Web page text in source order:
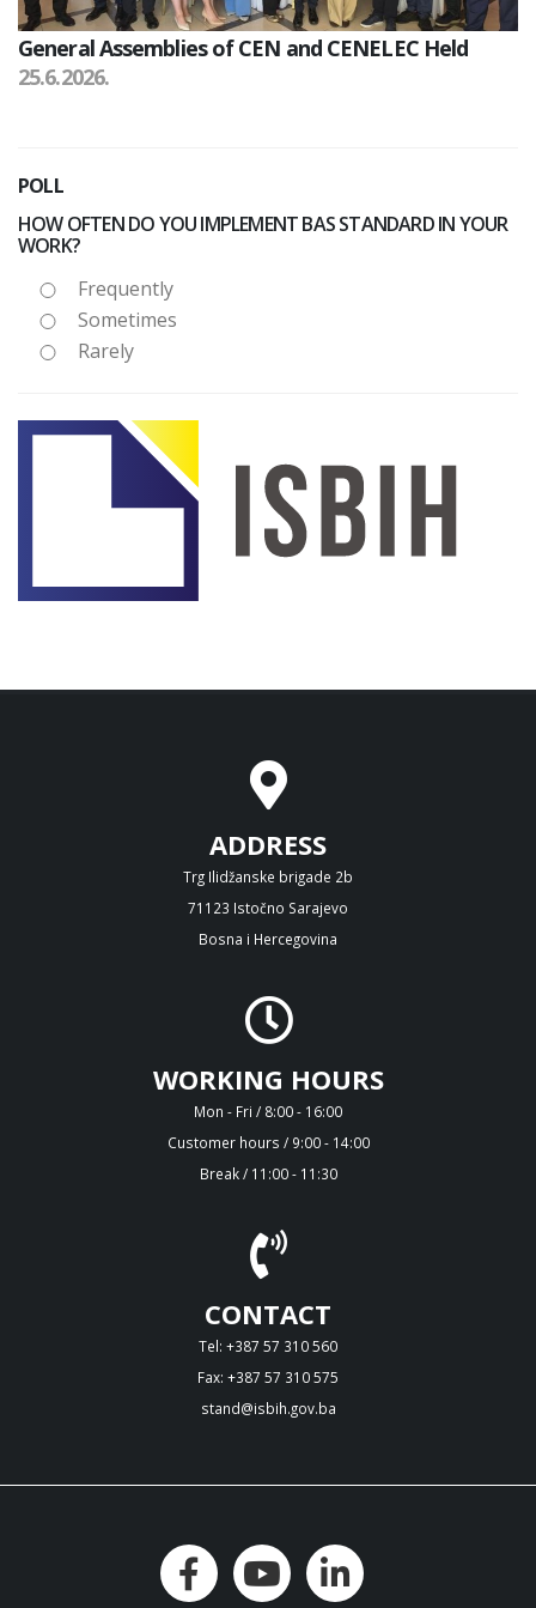
General Assemblies of CEN and CENELEC Held
25.6.2026.
POLL
HOW OFTEN DO YOU IMPLEMENT BAS STANDARD IN YOUR
WORK?
Frequently
Sometimes
Rarely
ADDRESS
Trg Ilidžanske brigade 2b
71123 Istočno Sarajevo
Bosna i Hercegovina
WORKING HOURS
Mon - Fri / 8:00 - 16:00
Customer hours / 9:00 - 14:00
Break / 11:00 - 11:30
CONTACT
Tel: +387 57 310 560
Fax: +387 57 310 575
stand@isbih.gov.ba